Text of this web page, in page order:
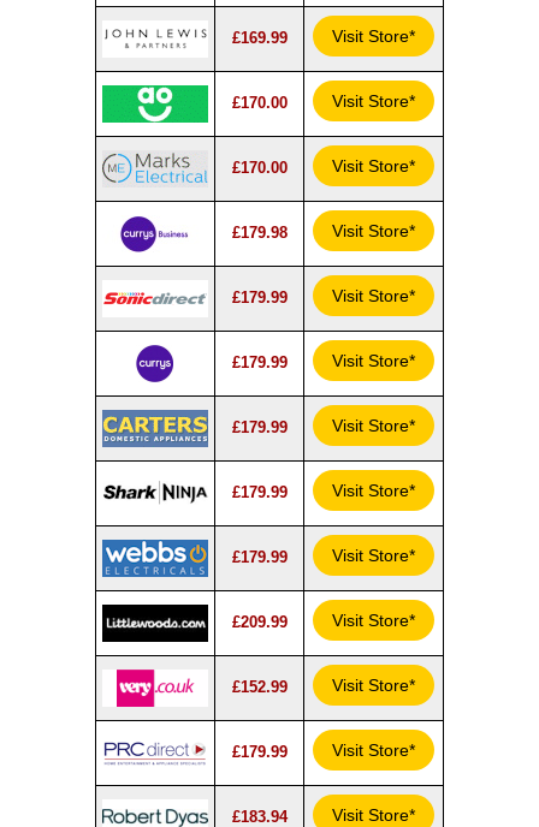
£169.99 Visit Store*
£170.00 Visit Store*
£170.00 Visit Store*
£179.98 Visit Store*
£179.99 Visit Store*
£179.99 Visit Store*
£179.99 Visit Store*
£179.99 Visit Store*
£179.99 Visit Store*
£209.99 Visit Store*
£152.99 Visit Store*
£179.99 Visit Store*
£183.94 Visit Store*